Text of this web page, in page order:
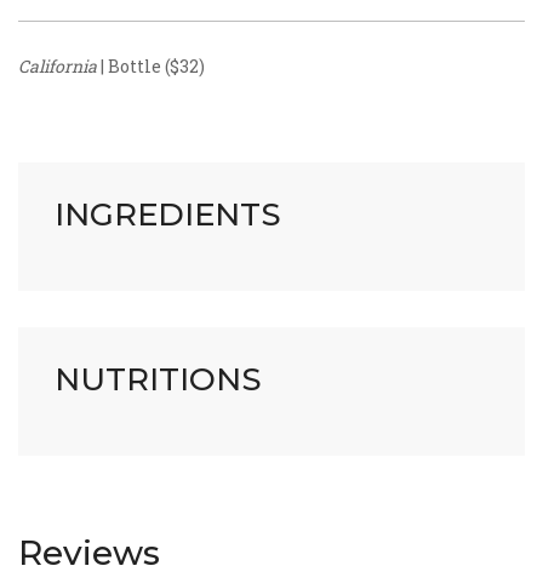
California| Bottle ($32)
INGREDIENTS
NUTRITIONS
Reviews